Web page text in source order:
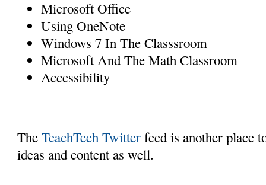
Microsoft Office
Using OneNote
Windows 7 In The Classsroom
Microsoft And The Math Classroom
Accessibility
TheTeachTech Twitter feed is another place
ideas and content as well.